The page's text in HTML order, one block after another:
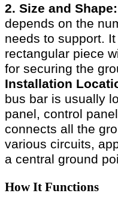
2. Size and Shape:
depends on the
needs to support.
rectangular piece
for securing the
Installation
bus bar is usually
panel, control
connects all the
various circuits,
a central ground
How It Functions